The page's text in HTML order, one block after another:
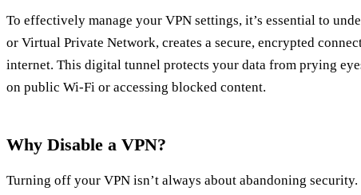
To effectively manage your VPN settings, it’s essential to
or Virtual Private Network, creates a secure, encrypted
internet. This digital tunnel protects your data from prying
on public Wi-Fi or accessing blocked content.
Why Disable a VPN?
Turning off your VPN isn’t always about abandoning security.